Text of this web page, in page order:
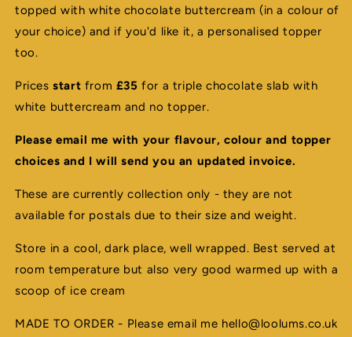
topped with white chocolate buttercream (in a colour of
your choice) and if you'd like it, a personalised topper
too.
Pricesstart from £35 for a triple chocolate slab with
white buttercream and no topper.
Please email me with your flavour, colour and topper
choices and I will send you an updated invoice.
These are currently collection only - they are not
available for postals due to their size and weight.
Store in a cool, dark place, well wrapped. Best served at
room temperature but also very good warmed up with a
scoop of ice cream
MADE TO ORDER - Please email me hello@loolums.co.uk